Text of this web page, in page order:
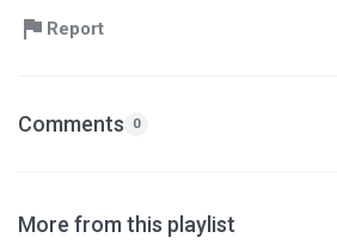
Report
Comments 0
More from this playlist